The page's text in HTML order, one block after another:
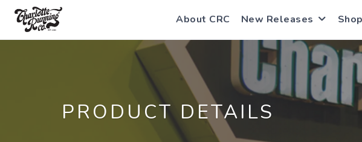
About CRC New Releases
PRODUCT DETAILS